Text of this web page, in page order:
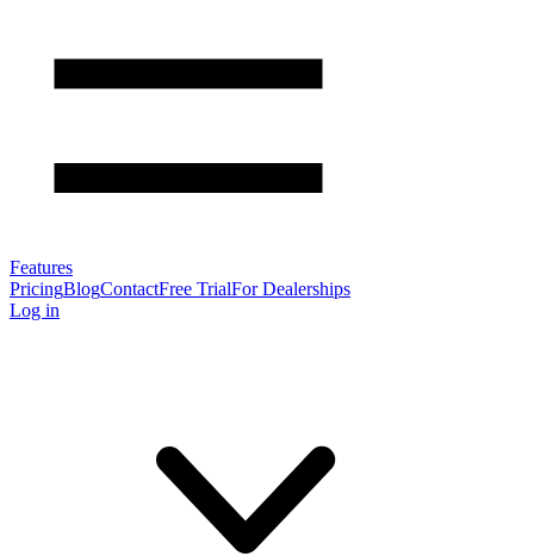
Features
PricingBlogContactFree TrialFor Dealerships
Log in